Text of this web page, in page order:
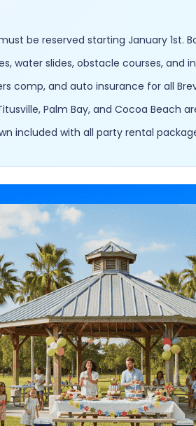
be reserved starting January 1st.
water slides, obstacle courses, and
comp, and auto insurance for all
Palm Bay, and Cocoa Beach
included with all party rental